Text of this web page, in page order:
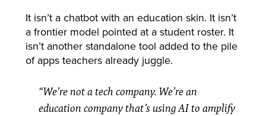
It isn’t a chatbot with an education skin. It isn’t
a frontier model pointed at a student roster. It
isn’t another standalone tool added to the pile
of apps teachers already juggle.
“We’re not a tech company. We’re an
education company that’s using AI to amplify